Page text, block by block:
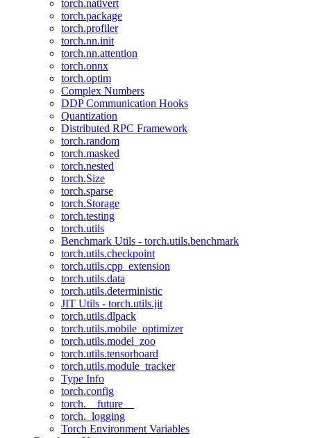
torch.nativert
torch.package
torch.profiler
torch.nn.init
torch.nn.attention
torch.onnx
torch.optim
Complex Numbers
DDP Communication Hooks
Quantization
Distributed RPC Framework
torch.random
torch.masked
torch.nested
torch.Size
torch.sparse
torch.Storage
torch.testing
torch.utils
Benchmark Utils - torch.utils.benchmark
torch.utils.checkpoint
torch.utils.cpp_extension
torch.utils.data
torch.utils.deterministic
JIT Utils - torch.utils.jit
torch.utils.dlpack
torch.utils.mobile_optimizer
torch.utils.model_zoo
torch.utils.tensorboard
torch.utils.module_tracker
Type Info
torch.config
torch.__future__
torch._logging
Torch Environment Variables